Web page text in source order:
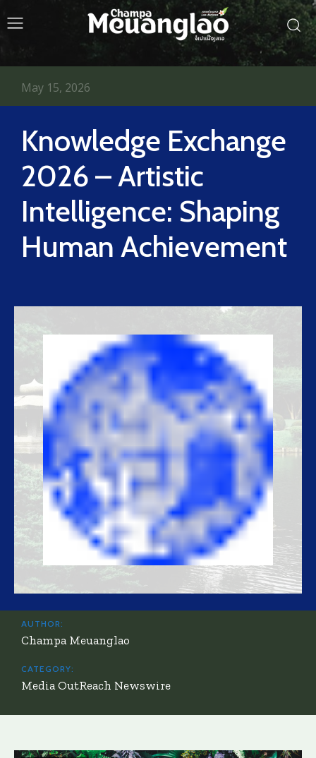
Knowledge Exchange
2026 – Artistic
Intelligence: Shaping
Human Achievement
May 15, 2026
AUTHOR:
Champa Meuanglao
CATEGORY:
Media OutReach Newswire